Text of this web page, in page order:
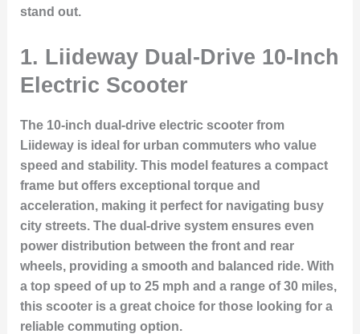
stand out.
1. Liideway Dual-Drive 10-Inch
Electric Scooter
The 10-inch dual-drive electric scooter from
Liideway is ideal for urban commuters who value
speed and stability. This model features a compact
frame but offers exceptional torque and
acceleration, making it perfect for navigating busy
city streets. The dual-drive system ensures even
power distribution between the front and rear
wheels, providing a smooth and balanced ride. With
a top speed of up to 25 mph and a range of 30 miles,
this scooter is a great choice for those looking for a
reliable commuting option.